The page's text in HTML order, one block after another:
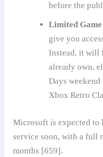
before the
Limited
give you
Instead, it will
already own,
Days
Xbox Retro
Microsoft is expected to
service soon, with a full
months [659].